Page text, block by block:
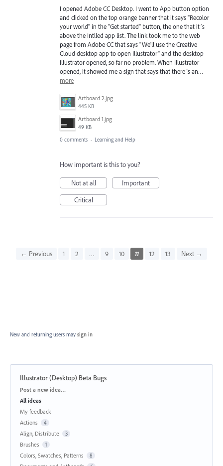
I opened Adobe CC Desktop. I went to App button option
and clicked on the top orange banner that it says "Recolor
your world" in the "Get started" button, the one that it´s
above the Intlled app list. The link took me to the web
page from Adobe CC that says "We'll use the Creative
Cloud desktop app to open Illustrator" and the desktop
Illustrator opened, so far no problem. When Illustrator
opened, it showed me a sign that says that there´s an…
more
Artboard 2.jpg
445 KB
Artboard 1.jpg
49 KB
0 comments · Learning and Help
How important is this to you?
Not at all
Important
Critical
← Previous 1 2 … 9 10 11 12 13 Next →
New and returning users may sign in
Illustrator (Desktop) Beta Bugs
Categories
Post a new idea…
All ideas
My feedback
Actions
4
Align, Distribute 3
Brushes 1
Colors, Swatches, Patterns 8